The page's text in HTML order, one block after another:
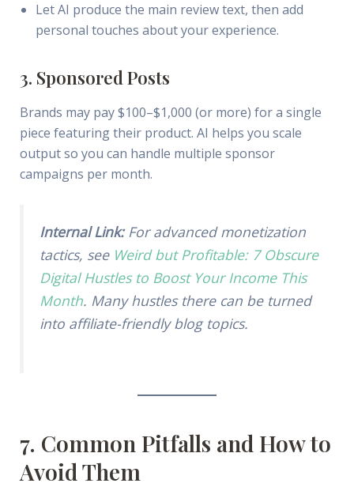
Let AI produce the main review text, then add
personal touches about your experience.
3. Sponsored Posts
Brands may pay $100–$1,000 (or more) for a single
piece featuring their product. AI helps you scale
output so you can handle multiple sponsor
campaigns per month.
Internal Link:For advanced monetization
tactics, see Weird but Profitable: 7 Obscure
Digital Hustles to Boost Your Income This
Month. Many hustles there can be turned
into affiliate-friendly blog topics.
7. Common Pitfalls and How to
Avoid Them